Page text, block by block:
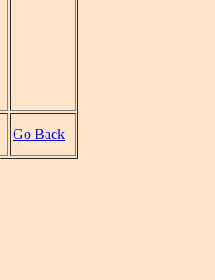
Go Back